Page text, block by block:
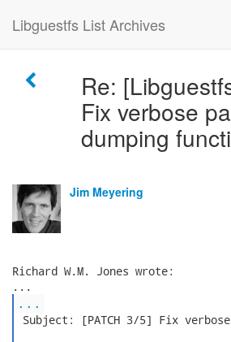
Libguestfs List Archives
Re:
Fix verbose
dumping
Jim Meyering
Richard W.M. Jones wrote:
...
Subject: [PATCH 3/5] Fix